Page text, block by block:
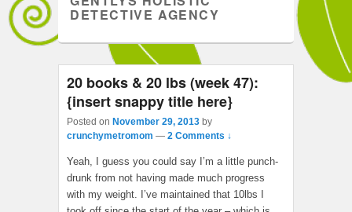
DETECTIVE AGENCY
20 books & 20 lbs (week 47):
{insert snappy title here}
Posted on November 29, 2013 by
crunchymetromom — 2 Comments ↓
Yeah, I guess you could say I’m a little punch-
drunk from not having made much progress
with my weight. I’ve maintained that 10lbs I